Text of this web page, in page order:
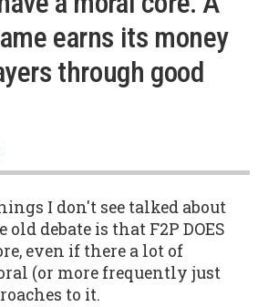
earns its money
through good
I don't see talked about
debate is that F2P DOES
even if there a lot of
(or more frequently just
to it.